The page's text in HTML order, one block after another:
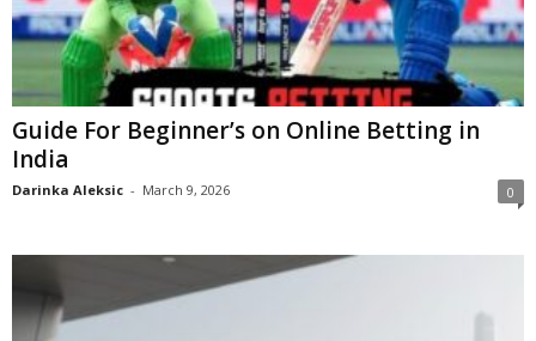
Guide For Beginner’s on Online Betting in
India
Darinka Aleksic - March 9, 2026 0